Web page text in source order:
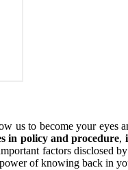
us to become your
in policy and procedure,
factors disclosed
of knowing back in